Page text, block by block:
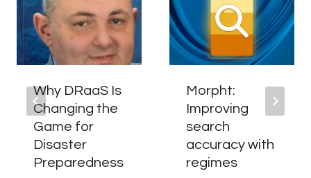
Why DRaaS Is
Changing the
Game for
Disaster
Preparedness
Morpht:
Improving
search
accuracy with
regimes